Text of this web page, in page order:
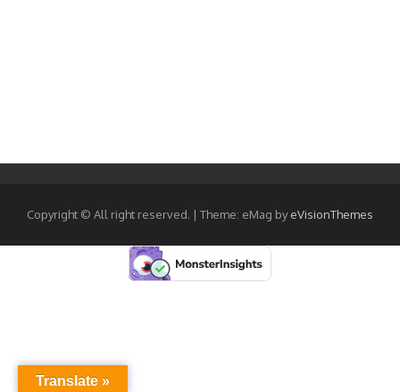
Copyright © All right reserved. | Theme: eMag byeVisionThemes
Translate »